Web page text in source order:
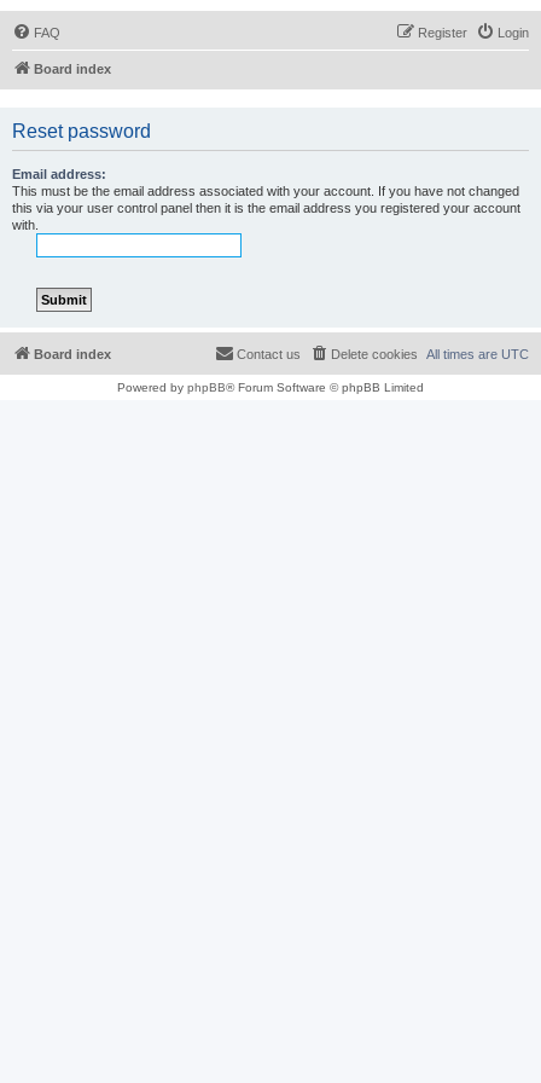
FAQ Login
Register
Board index
Reset password
Email address:
This must be the email address associated with your account. If you have not changed
this via your user control panel then it is the email address you registered your account
with.
Board index All times are UTC
Delete cookies
Contact us
Powered by phpBB® Forum Software © phpBB Limited